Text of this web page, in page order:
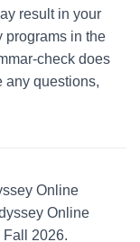
result in your
programs in the
check does
any questions,
Online
Online
2026.